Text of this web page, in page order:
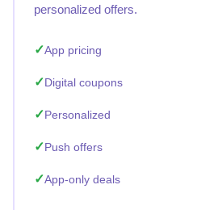
personalized offers.
App pricing
Digital coupons
Personalized
Push offers
App-only deals